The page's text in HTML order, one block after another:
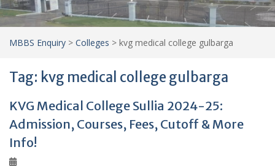
MBBS Enquiry > Colleges > kvg medical college gulbarga
Tag: kvg medical college gulbarga
KVG Medical College Sullia 2024-25:
Admission, Courses, Fees, Cutoff & More
Info!